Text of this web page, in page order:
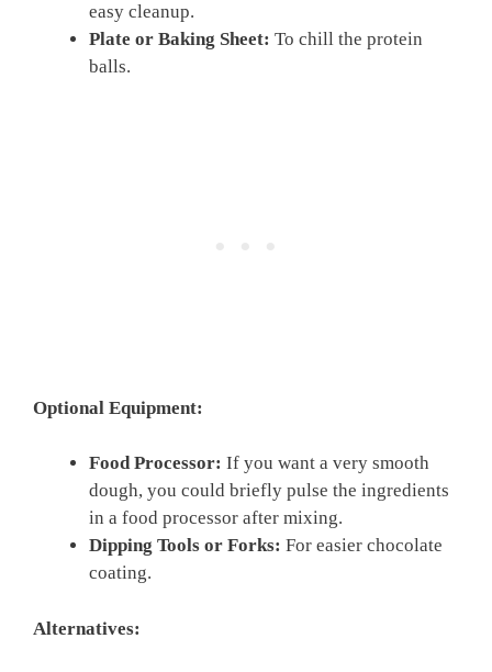
easy cleanup.
Plate or Baking Sheet: To chill the protein
balls.
Optional Equipment:
Food Processor: If you want a very smooth
dough, you could briefly pulse the ingredients
in a food processor after mixing.
Dipping Tools or Forks: For easier chocolate
coating.
Alternatives: